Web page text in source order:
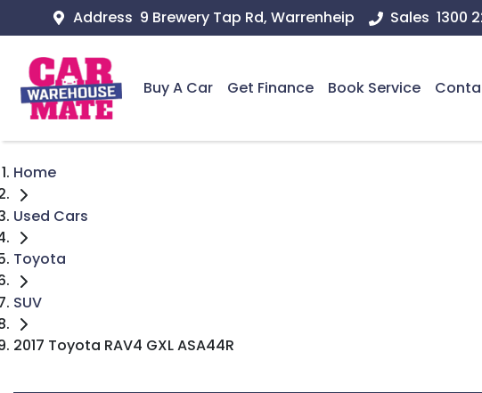
Address 9 Brewery Tap Rd, Warrenheip Sales 1300
Buy A Car Get Finance Book Service
Home
Used Cars
Toyota
SUV
2017 Toyota RAV4 GXL ASA44R